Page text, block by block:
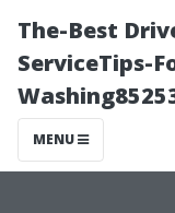
The-Best
ServiceTips-
MENU